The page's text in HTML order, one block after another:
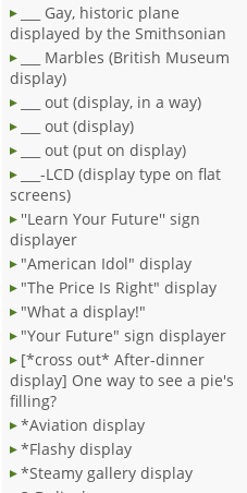
___ Gay, historic plane
displayed by the Smithsonian
___ Marbles (British Museum
display)
___ out (display, in a way)
___ out (display)
___ out (put on display)
___-LCD (display type on flat
screens)
''Learn Your Future'' sign
displayer
"American Idol" display
"The Price Is Right" display
"What a display!"
"Your Future" sign displayer
[*cross out* After-dinner
display] One way to see a pie's
filling?
*Aviation display
*Flashy display
*Steamy gallery display